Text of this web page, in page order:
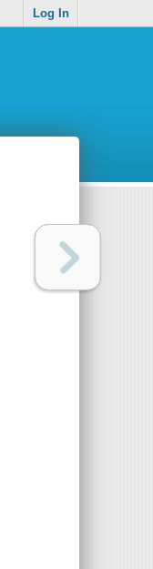
Log In